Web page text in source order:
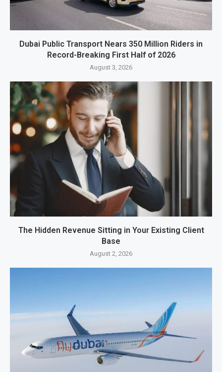
Dubai Public Transport Nears 350 Million Riders in
Record-Breaking First Half of 2026
August 3, 2026
The Hidden Revenue Sitting in Your Existing Client
Base
August 2, 2026